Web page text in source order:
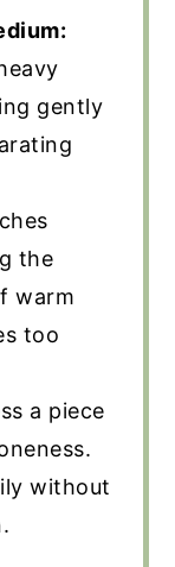
gently
the
warm
too
a piece
without